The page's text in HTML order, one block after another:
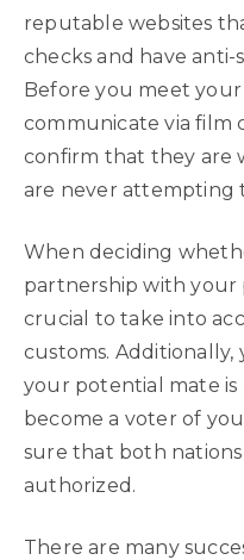
reputable websites
checks and have anti-
Before you meet
communicate via film
confirm that they are
are never attempting
When deciding
partnership with your
crucial to take into
customs.
your potential mate
become a voter of
sure that both
authorized.
There are many